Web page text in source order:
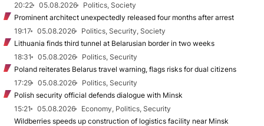
20:22
05.08.2026
Politics, Society
Prominent architect unexpectedly released four months after arrest
19:17
05.08.2026
Politics, Security, Society
Lithuania finds third tunnel at Belarusian border in two weeks
18:31
05.08.2026
Politics, Security
Poland reiterates Belarus travel warning, flags risks for dual citizens
17:29
05.08.2026
Politics, Security
Polish security official defends dialogue with Minsk
15:21
05.08.2026
Economy, Politics, Security
Wildberries speeds up construction of logistics facility near Minsk